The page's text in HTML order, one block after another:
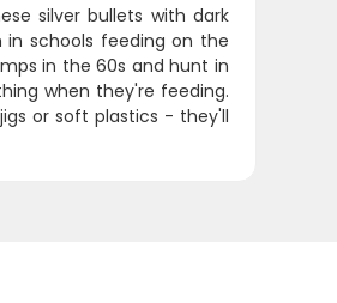
silver bullets with dark
schools feeding on the
in the 60s and hunt in
when they're feeding.
or soft plastics - they'll